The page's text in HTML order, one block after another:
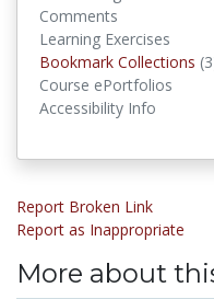
Comments
Learning Exercises
Bookmark Collections
Course ePortfolios
Accessibility Info
Report Broken Link
Report as Inappropriate
More about